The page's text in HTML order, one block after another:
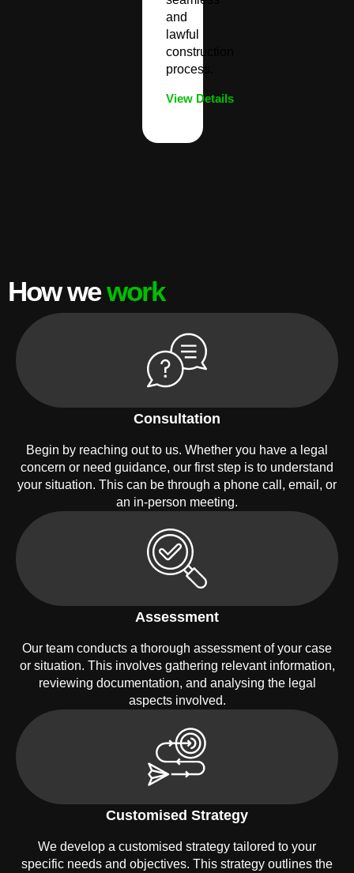
and
lawful
construction
process.
View Details
How wework
Consultation
Begin by reaching out to us. Whether you have a legal
concern or need guidance, our first step is to understand
your situation. This can be through a phone call, email, or
an in-person meeting.
Assessment
Our team conducts a thorough assessment of your case
or situation. This involves gathering relevant information,
reviewing documentation, and analysing the legal
aspects involved.
Customised Strategy
We develop a customised strategy tailored to your
specific needs and objectives. This strategy outlines the